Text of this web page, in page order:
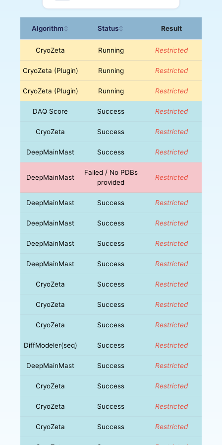
Algorithm↕ Status↕ Result
CryoZeta Running Restricted
CryoZeta (Plugin) Running Restricted
CryoZeta (Plugin) Running Restricted
DAQ Score Success Restricted
CryoZeta Success Restricted
DeepMainMast Success Restricted
DeepMainMast
Failed / No PDBs
provided
Restricted
DeepMainMast Success Restricted
DeepMainMast Success Restricted
DeepMainMast Success Restricted
DeepMainMast Success Restricted
CryoZeta Success Restricted
CryoZeta Success Restricted
CryoZeta Success Restricted
DiffModeler(seq) Success Restricted
DeepMainMast Success Restricted
CryoZeta Success Restricted
CryoZeta Success Restricted
CryoZeta Success Restricted